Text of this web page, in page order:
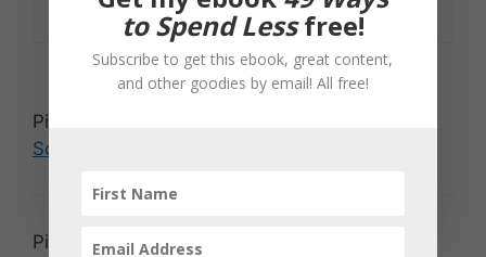
Pingback:
Schemes are Nice
Pingback:Everyday Randomness » Group
to Spend Lessfree!
Subscribe to get this ebook, great content,
and other goodies by email! All free!